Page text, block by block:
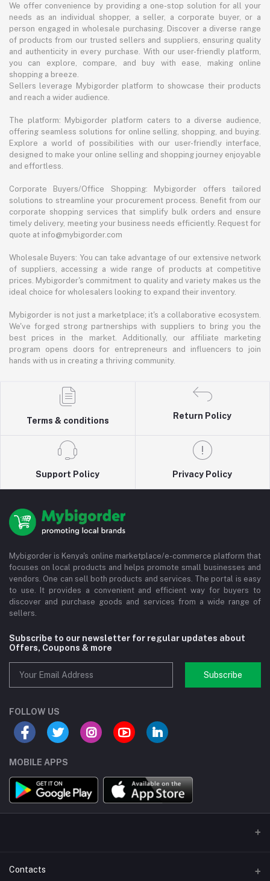
We offer convenience by providing a one-stop solution for all your
needs as an individual shopper, a seller, a corporate buyer, or a
person engaged in wholesale purchasing. Discover a diverse range
of products from our trusted sellers and suppliers, ensuring quality
and authenticity in every purchase. With our user-friendly platform,
you can explore, compare, and buy with ease, making online
shopping a breeze.
Sellers leverage Mybigorder platform to showcase their products
and reach a wider audience.
The platform: Mybigorder platform caters to a diverse audience,
offering seamless solutions for online selling, shopping, and buying.
Explore a world of possibilities with our user-friendly interface,
designed to make your online selling and shopping journey enjoyable
and effortless.
Corporate Buyers/Office Shopping: Mybigorder offers tailored
solutions to streamline your procurement process. Benefit from our
corporate shopping services that simplify bulk orders and ensure
timely delivery, meeting your business needs efficiently. Request for
quote at info@mybigorder.com
Wholesale Buyers: You can take advantage of our extensive network
of suppliers, accessing a wide range of products at competitive
prices. Mybigorder's commitment to quality and variety makes us the
ideal choice for wholesalers looking to expand their inventory.
Mybigorder is not just a marketplace; it's a collaborative ecosystem.
We've forged strong partnerships with suppliers to bring you the
best prices in the market. Additionally, our affiliate marketing
program opens doors for entrepreneurs and influencers to join
hands with us in creating a thriving community.
Terms & conditions
Return Policy
Support Policy Privacy Policy
Mybigorder is Kenya's online marketplace/e-commerce platform that
focuses on local products and helps promote small businesses and
vendors. One can sell both products and services. The portal is easy
to use. It provides a convenient and efficient way for buyers to
discover and purchase goods and services from a wide range of
sellers.
Subscribe to our newsletter for regular updates about
Offers, Coupons & more
Subscribe
FOLLOW US
MOBILE APPS
Contacts